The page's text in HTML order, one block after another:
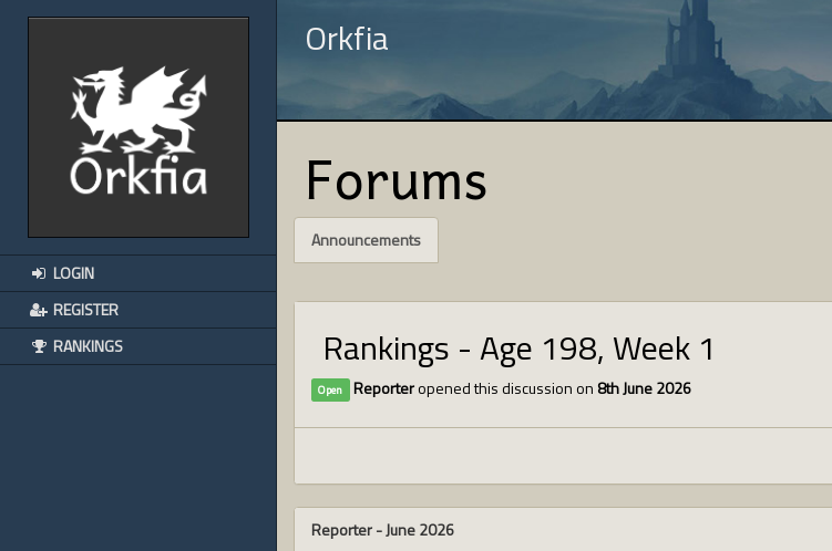
LOGIN
REGISTER
RANKINGS
Orkfia
Forums
Announcements
Rankings - Age 198, Week 1
Open Reporteropened this discussion on8th June 2026
Reporter -June 2026